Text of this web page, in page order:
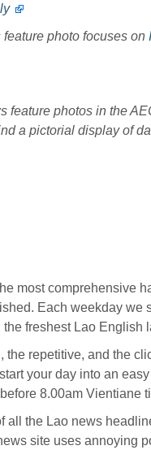
photo focuses on
feature photos in the
a pictorial display of
most comprehensive
Each weekday we
freshest Lao English
the repetitive, and the
your day into an
8.00am Vientiane
all the Lao news
site uses annoying